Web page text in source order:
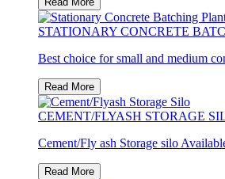
STATIONARY CONCRETE
Best choice for small and medium
Read More
CEMENT/FLYASH STORAGE
Cement/Fly ash Storage silo
Read More